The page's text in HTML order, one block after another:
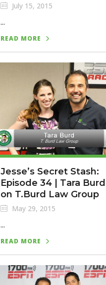
July 15, 2015
...
READ MORE
Jesse’s Secret Stash:
Episode 34 | Tara Burd
on T.Burd Law Group
May 29, 2015
...
READ MORE